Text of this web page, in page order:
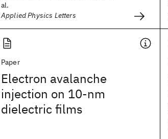
al.
Applied Physics Letters
Paper
Electron avalanche
injection on 10-nm
dielectric films